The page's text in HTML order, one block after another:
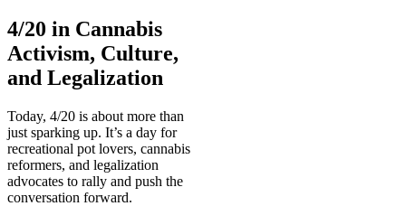
4/20 in Cannabis
Activism, Culture,
and Legalization
Today, 4/20 is about more than
just sparking up. It’s a day for
recreational pot lovers, cannabis
reformers, and legalization
advocates to rally and push the
conversation forward.